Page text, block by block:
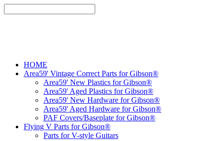
HOME
Area59' Vintage Correct Parts for Gibson®
Area59' New Plastics for Gibson®
Area59' Aged Plastics for Gibson®
Area59' New Hardware for Gibson®
Area59' Aged Hardware for Gibson®
PAF Covers/Baseplate for Gibson®
Flying V Parts for Gibson®
Parts for V-style Guitars